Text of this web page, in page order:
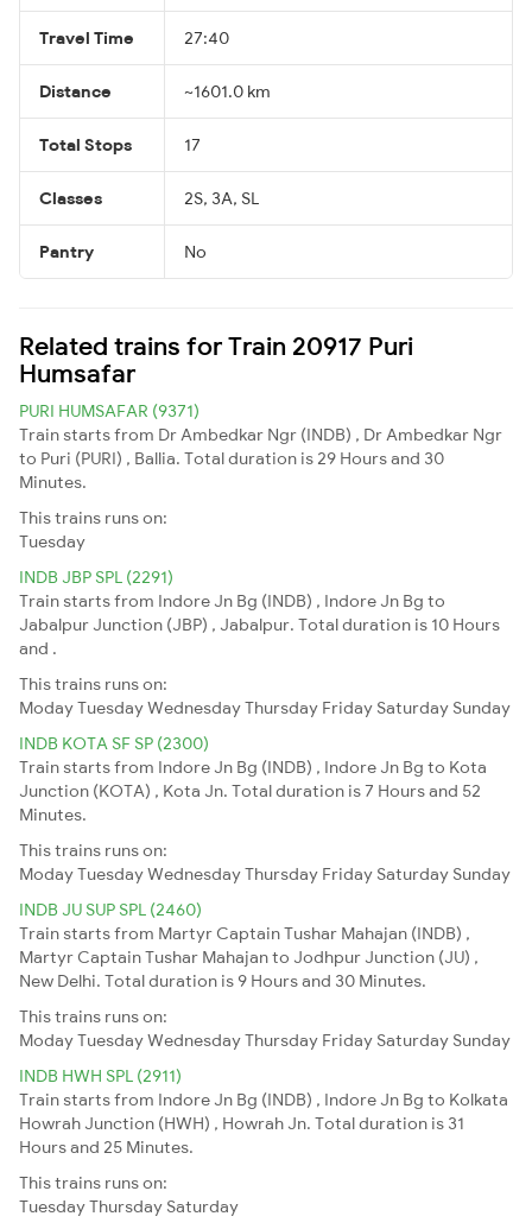
Travel Time 27:40
Distance ~1601.0 km
Total Stops 17
Classes 2S, 3A, SL
Pantry No
Related trains for Train 20917 Puri
Humsafar
PURI HUMSAFAR (9371)
Train starts from Dr Ambedkar Ngr (INDB) , Dr Ambedkar Ngr
to Puri (PURI) , Ballia. Total duration is 29 Hours and 30
Minutes.
This trains runs on:
Tuesday
INDB JBP SPL (2291)
Train starts from Indore Jn Bg (INDB) , Indore Jn Bg to
Jabalpur Junction (JBP) , Jabalpur. Total duration is 10 Hours
and .
This trains runs on:
ModayTuesdayWednesdayThursday Friday Saturday Sunday
INDB KOTA SF SP (2300)
Train starts from Indore Jn Bg (INDB) , Indore Jn Bg to Kota
Junction (KOTA) , Kota Jn. Total duration is 7 Hours and 52
Minutes.
This trains runs on:
ModayTuesdayWednesdayThursday Friday Saturday Sunday
INDB JU SUP SPL (2460)
Train starts from Martyr Captain Tushar Mahajan (INDB) ,
Martyr Captain Tushar Mahajan to Jodhpur Junction (JU) ,
New Delhi. Total duration is 9 Hours and 30 Minutes.
This trains runs on:
ModayTuesdayWednesdayThursday Friday Saturday Sunday
INDB HWH SPL (2911)
Train starts from Indore Jn Bg (INDB) , Indore Jn Bg to Kolkata
Howrah Junction (HWH) , Howrah Jn. Total duration is 31
Hours and 25 Minutes.
This trains runs on:
TuesdayThursday Saturday